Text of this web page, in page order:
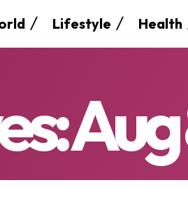
Lifestyle Health